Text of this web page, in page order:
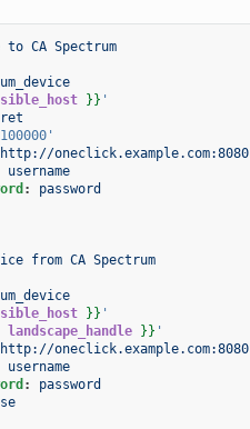
to CA Spectrum
}} '
http://oneclick.example.com:8080
username
:
password
from CA Spectrum
}} '
landscape_handle }} '
http://oneclick.example.com:8080
username
:
password